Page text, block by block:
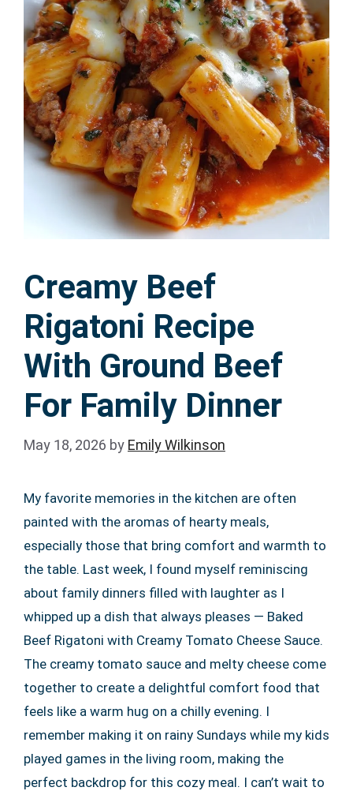
Creamy Beef
Rigatoni Recipe
With Ground Beef
For Family Dinner
May 18, 2026 by Emily Wilkinson
My favorite memories in the kitchen are often
painted with the aromas of hearty meals,
especially those that bring comfort and warmth to
the table. Last week, I found myself reminiscing
about family dinners filled with laughter as I
whipped up a dish that always pleases — Baked
Beef Rigatoni with Creamy Tomato Cheese Sauce.
The creamy tomato sauce and melty cheese come
together to create a delightful comfort food that
feels like a warm hug on a chilly evening. I
remember making it on rainy Sundays while my kids
played games in the living room, making the
perfect backdrop for this cozy meal. I can’t wait to